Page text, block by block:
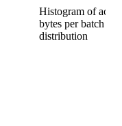
Histogram of
bytes per batch
distribution